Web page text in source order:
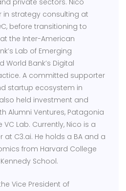
private sectors. Nico
in strategy consulting at
before transitioning to
the Inter-American
Lab of Emerging
World Bank’s Digital
A committed supporter
startup ecosystem in
held investment and
Alumni Ventures, Patagonia
Lab. Currently, Nico is a
at C3.ai. He holds a BA and a
from Harvard College
School.
Vice President of